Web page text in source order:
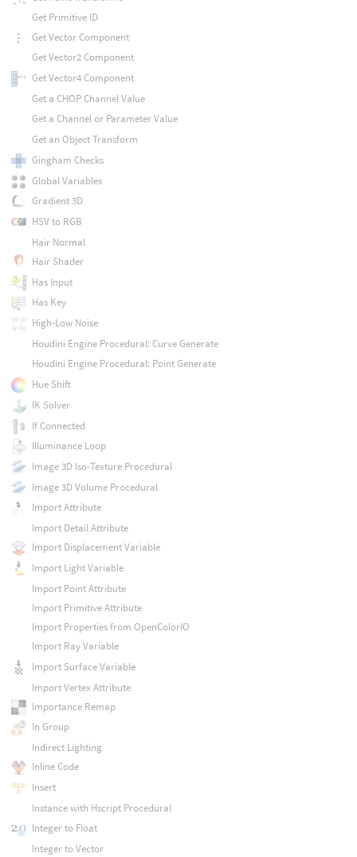
Get Primitive ID
Get Vector Component
Get Vector2 Component
Get Vector4 Component
Get a CHOP Channel Value
Get a Channel or Parameter Value
Get an Object Transform
Gingham Checks
Global Variables
Gradient 3D
HSV to RGB
Hair Normal
Hair Shader
Has Input
Has Key
High-Low Noise
Houdini Engine Procedural: Curve Generate
Houdini Engine Procedural: Point Generate
Hue Shift
IK Solver
If Connected
Illuminance Loop
Image 3D Iso-Texture Procedural
Image 3D Volume Procedural
Import Attribute
Import Detail Attribute
Import Displacement Variable
Import Light Variable
Import Point Attribute
Import Primitive Attribute
Import Properties from OpenColorIO
Import Ray Variable
Import Surface Variable
Import Vertex Attribute
Importance Remap
In Group
Indirect Lighting
Inline Code
Insert
Instance with Hscript Procedural
Integer to Float
Integer to Vector